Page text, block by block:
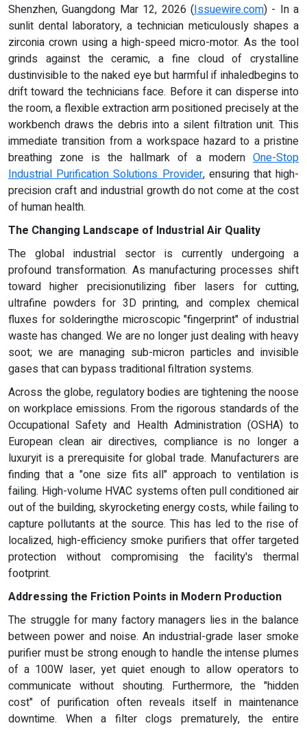
Shenzhen, Guangdong Mar 12, 2026 (Issuewire.com) - In a
sunlit dental laboratory, a technician meticulously shapes a
zirconia crown using a high-speed micro-motor. As the tool
grinds against the ceramic, a fine cloud of crystalline
dustinvisible to the naked eye but harmful if inhaledbegins to
drift toward the technicians face. Before it can disperse into
the room, a flexible extraction arm positioned precisely at the
workbench draws the debris into a silent filtration unit. This
immediate transition from a workspace hazard to a pristine
breathing zone is the hallmark of a modern One-Stop
Industrial Purification Solutions Provider, ensuring that high-
precision craft and industrial growth do not come at the cost
of human health.
The Changing Landscape of Industrial Air Quality
The global industrial sector is currently undergoing a
profound transformation. As manufacturing processes shift
toward higher precisionutilizing fiber lasers for cutting,
ultrafine powders for 3D printing, and complex chemical
fluxes for solderingthe microscopic "fingerprint" of industrial
waste has changed. We are no longer just dealing with heavy
soot; we are managing sub-micron particles and invisible
gases that can bypass traditional filtration systems.
Across the globe, regulatory bodies are tightening the noose
on workplace emissions. From the rigorous standards of the
Occupational Safety and Health Administration (OSHA) to
European clean air directives, compliance is no longer a
luxuryit is a prerequisite for global trade. Manufacturers are
finding that a "one size fits all" approach to ventilation is
failing. High-volume HVAC systems often pull conditioned air
out of the building, skyrocketing energy costs, while failing to
capture pollutants at the source. This has led to the rise of
localized, high-efficiency smoke purifiers that offer targeted
protection without compromising the facility's thermal
footprint.
Addressing the Friction Points in Modern Production
The struggle for many factory managers lies in the balance
between power and noise. An industrial-grade laser smoke
purifier must be strong enough to handle the intense plumes
of a 100W laser, yet quiet enough to allow operators to
communicate without shouting. Furthermore, the "hidden
cost" of purification often reveals itself in maintenance
downtime. When a filter clogs prematurely, the entire